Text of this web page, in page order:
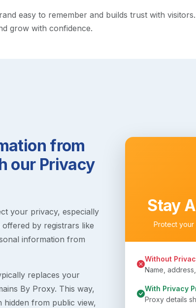
easy to remember and builds trust with
grow with confidence.
from
our Privacy
your privacy, especially
by registrars like
information from
replaces your
By Proxy. This way,
hidden from public view,
Stay
Protect your
Without
Name,
With Privacy
Proxy details